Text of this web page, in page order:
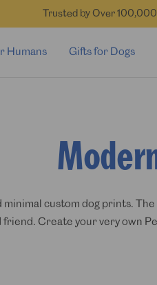
Trusted by Over
Humans Gifts for Dogs
minimal custom dog prints.
friend. Create your very own